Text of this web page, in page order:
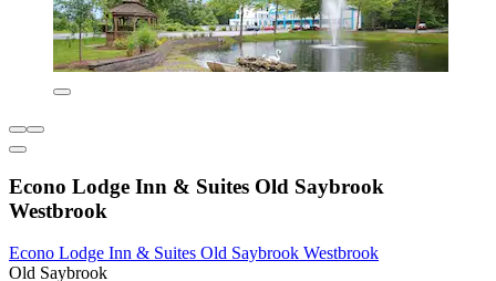
Econo Lodge Inn & Suites Old Saybrook
Westbrook
Econo Lodge Inn & Suites Old Saybrook Westbrook
Old Saybrook